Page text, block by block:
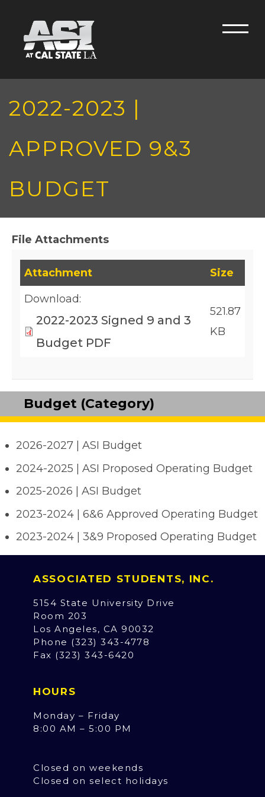
Menu
2022-2023 |
APPROVED 9&3
BUDGET
File Attachments
This table lists downloadable files and their
Attachment
Size
Download:
2022-2023 Signed 9 and 3
Budget PDF
521.87
KB
Budget (Category)
2026-2027 | ASI Budget
2024-2025 | ASI Proposed Operating Budget
2025-2026 | ASI Budget
2023-2024 | 6&6 Approved Operating Budget
2023-2024 | 3&9 Proposed Operating Budget
ASSOCIATED STUDENTS, INC.
5154 State University Drive
Room 203
Los Angeles, CA 90032
Phone (323) 343-4778
Fax (323) 343-6420
HOURS
Monday – Friday
8:00 AM – 5:00 PM
Closed on weekends
Closed on select holidays